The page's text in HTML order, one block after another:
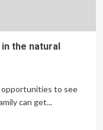
the natural
to see
can get...